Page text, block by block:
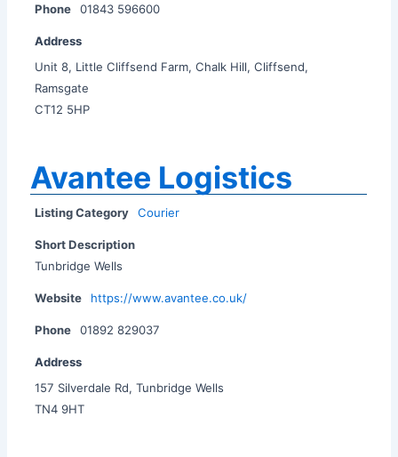
Phone 01843 596600
Address
Unit 8, Little Cliffsend Farm, Chalk Hill, Cliffsend,
Ramsgate
CT12 5HP
Avantee Logistics
Listing Category Courier
Short Description
Tunbridge Wells
Website https://www.avantee.co.uk/
Phone 01892 829037
Address
157 Silverdale Rd, Tunbridge Wells
TN4 9HT